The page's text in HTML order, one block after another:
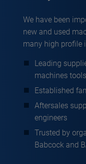
We have been
new and used
many high profile
Leading
machines
Established
Aftersales
engineers
Trusted by
Babcock and